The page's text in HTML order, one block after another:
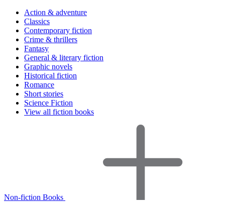
Action & adventure
Classics
Contemporary fiction
Crime & thrillers
Fantasy
General & literary fiction
Graphic novels
Historical fiction
Romance
Short stories
Science Fiction
View all fiction books
Non-fiction Books